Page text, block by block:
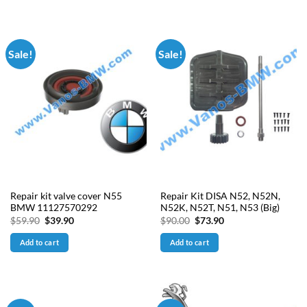
Sale!
Repair kit valve cover N55
BMW 11127570292
$59.90 Original
was:
$59.90.
$39.90Current
Add to cart
Sale!
Repair Kit DISA N52, N52N,
N52K, N52T, N51, N53 (Big)
$90.00 Original
was:
$90.00.
$73.90Current
Add to cart